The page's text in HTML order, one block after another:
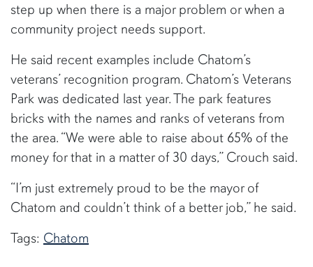
step up when there is a major problem or when a
community project needs support.
He said recent examples include Chatom’s
veterans’ recognition program. Chatom’s Veterans
Park was dedicated last year. The park features
bricks with the names and ranks of veterans from
the area. “We were able to raise about 65% of the
money for that in a matter of 30 days,” Crouch said.
“I’m just extremely proud to be the mayor of
Chatom and couldn’t think of a better job,” he said.
Tags: Chatom